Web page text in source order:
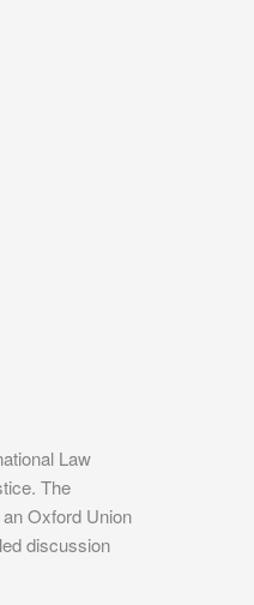
Law
The
Oxford Union
discussion